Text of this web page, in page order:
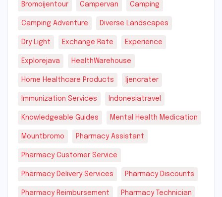
Bromoijentour Campervan Camping
Camping Adventure Diverse Landscapes
Dry Light Exchange Rate Experience
Explorejava HealthWarehouse
Home Healthcare Products Ijencrater
Immunization Services Indonesiatravel
Knowledgeable Guides Mental Health Medication
Mountbromo Pharmacy Assistant
Pharmacy Customer Service
Pharmacy Delivery Services Pharmacy Discounts
Pharmacy Reimbursement Pharmacy Technician